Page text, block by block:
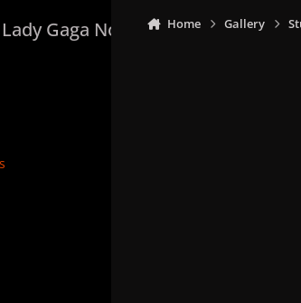
Lady Gaga Now Home Gallery